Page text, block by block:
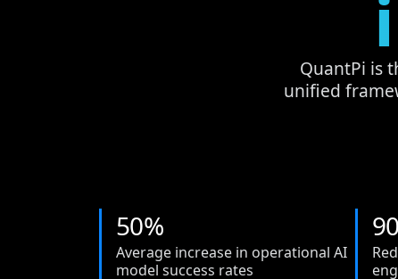
QuantPi is
unified
50%
Average increase in operational AI
model success rates
90